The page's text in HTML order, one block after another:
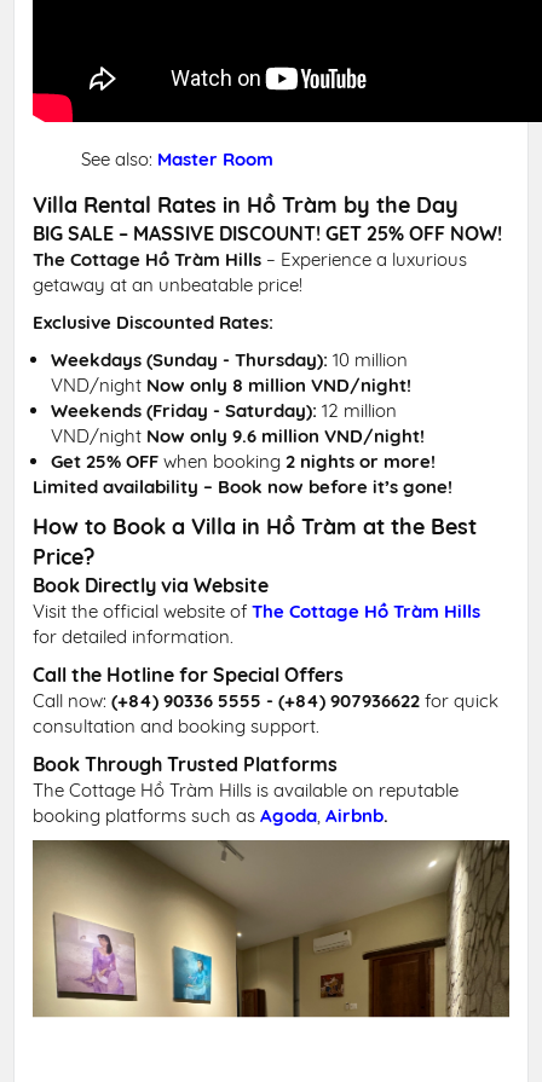
See also: Master Room
Villa Rental Rates in Hồ Tràm by the Day
BIG SALE – MASSIVE DISCOUNT! GET 25% OFF NOW!
The Cottage Hồ Tràm Hills – Experience a luxurious
getaway at an unbeatable price!
Exclusive Discounted Rates:
Weekdays (Sunday - Thursday): 10 million
VND/night Now only 8 million VND/night!
Weekends (Friday - Saturday): 12 million
VND/night Now only 9.6 million VND/night!
Get 25% OFF when booking2 nights or more!
Limited availability – Book now before it’s gone!
How to Book a Villa in Hồ Tràm at the Best
Price?
Book Directly via Website
Visit the official website ofThe Cottage Hồ Tràm Hills
for detailed information.
Call the Hotline for Special Offers
Call now:(+84) 90336 5555 - (+84) 907936622 for quick
consultation and booking support.
Book Through Trusted Platforms
The Cottage Hồ Tràm Hills is available on reputable
booking platforms such asAgoda,Airbnb.